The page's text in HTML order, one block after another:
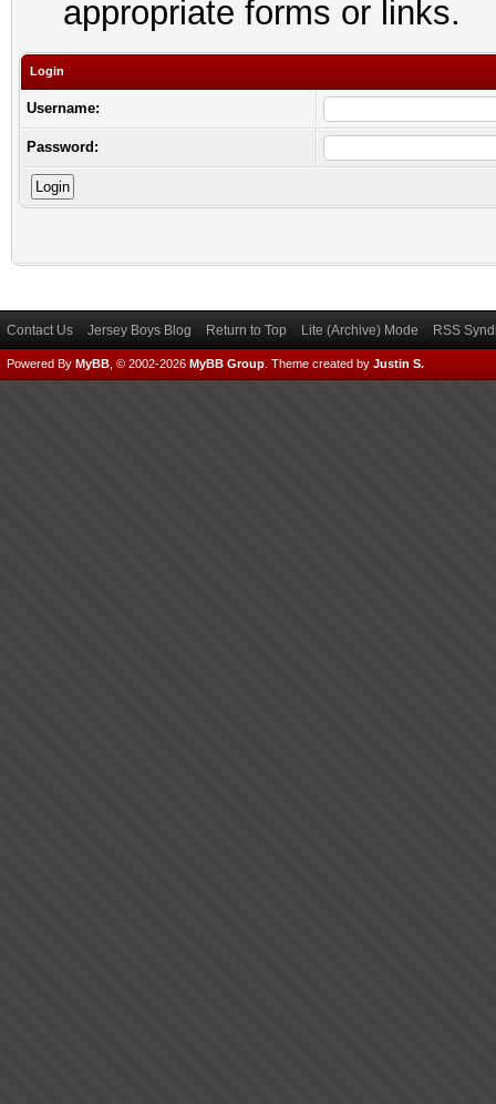
appropriate forms or links.
Login
Username:
Password:
Contact Us Jersey Boys Blog Return to Top Lite (Archive) Mode RSS
Powered By MyBB , © 2002-2026 MyBB Group Theme created by Justin S.